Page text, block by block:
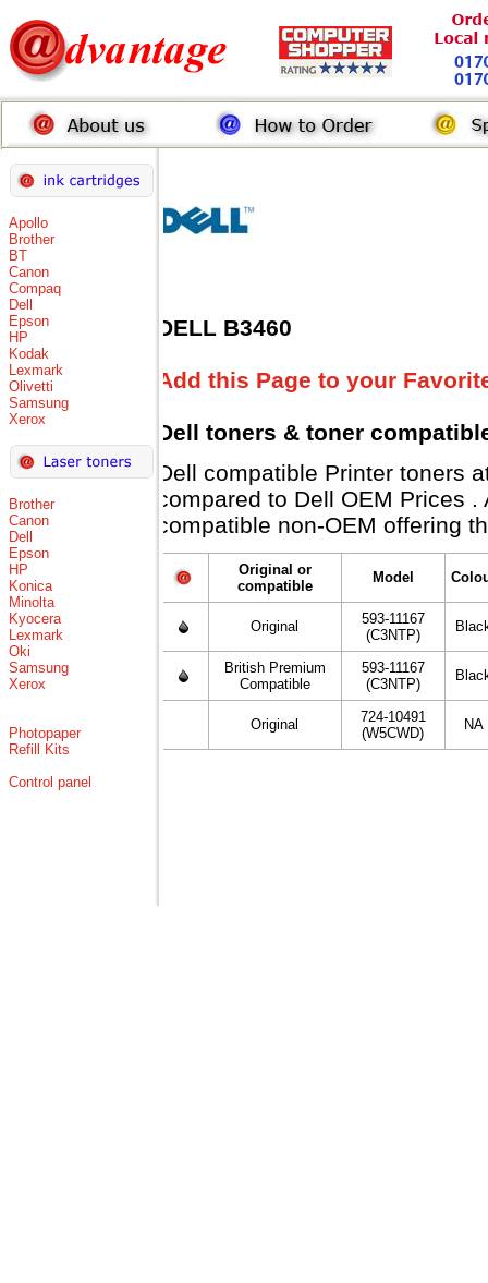
Apollo
Brother
BT
Canon
Compaq
Dell
Epson
HP
Kodak
Lexmark
Olivetti
Samsung
Xerox
Brother
Canon
Dell
Epson
HP
Konica
Minolta
Kyocera
Lexmark
Oki
Samsung
Xerox
Photopaper
Refill Kits
Control panel
DELL B3460
Add this Page to your
Dell toners & toner
Dell compatible Printer toners
compared to Dell OEM Prices
compatible non-OEM offering
Original or
compatible
Model
Original
593-11167
(C3NTP)
British Premium
Compatible
593-11167
(C3NTP)
Original
724-10491
(W5CWD)
NA